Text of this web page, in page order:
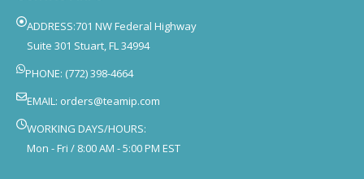
ADDRESS:701 NW Federal Highway
Suite 301 Stuart, FL 34994
PHONE: (772) 398-4664
EMAIL: orders@teamip.com
WORKING DAYS/HOURS:
Mon - Fri / 8:00 AM - 5:00 PM EST